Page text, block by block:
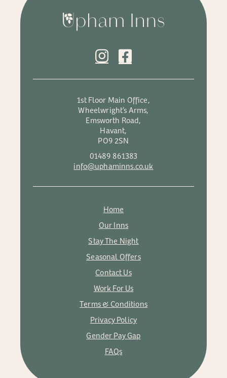
1st Floor Main Office,
Wheelwright’s Arms,
Emsworth Road,
Havant,
PO9 2SN
01489 861383
info@uphaminns.co.uk
Home
Our Inns
Stay The Night
Seasonal Offers
Contact Us
Work For Us
Terms & Conditions
Privacy Policy
Gender Pay Gap
FAQs